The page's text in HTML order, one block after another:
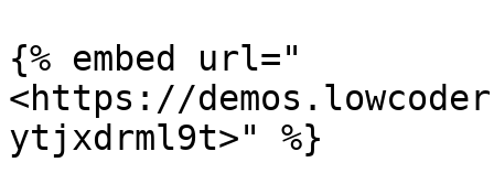
{% embed url="
<https://
ytjxdrml9t>" %}